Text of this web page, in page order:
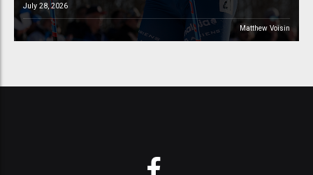
July 28, 2026
Matthew Voisin